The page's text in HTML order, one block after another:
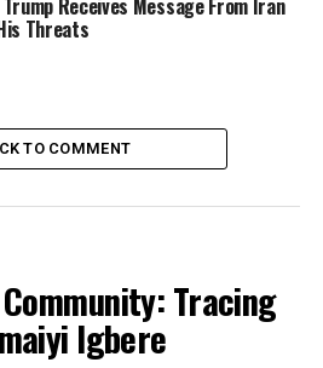
creation in primary,
tertiary institutions,” she said.
Of Foodstuff To Insecurity
Trump Receives Message From Iran
Threats
TO COMMENT
Tracing
Igbere